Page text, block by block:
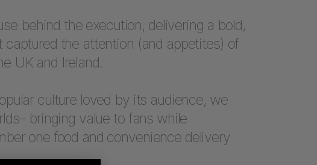
behind the execution, delivering a bold,
the attention (and appetites) of
UK and Ireland.
culture loved by its audience, we
bringing value to fans while
one food and convenience delivery